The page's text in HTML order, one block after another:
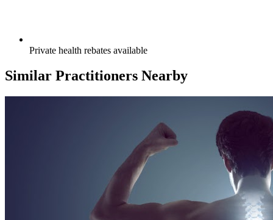
Private health rebates available
Similar Practitioners Nearby